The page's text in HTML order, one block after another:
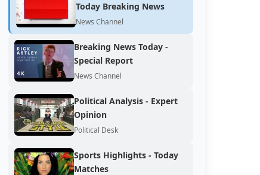
Today Breaking News
News Channel
Breaking News Today -
Special Report
News Channel
Political Analysis - Expert
Opinion
Political Desk
Sports Highlights - Today
Matches